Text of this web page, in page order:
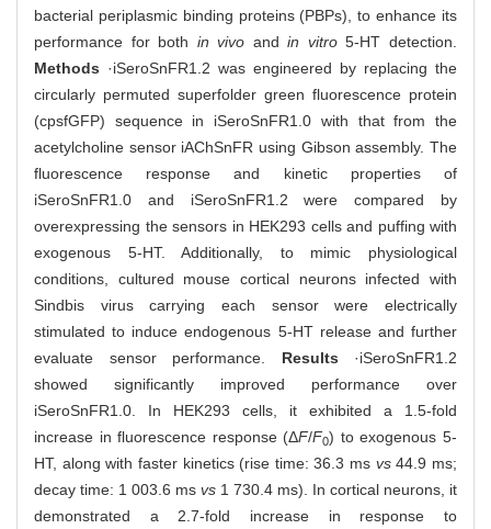
bacterial periplasmic binding proteins (PBPs), to enhance its
performance for both in vivo andin vitro5-HT detection.
Methods ·iSeroSnFR1.2 was engineered by replacing the
circularly permuted superfolder green fluorescence protein
(cpsfGFP) sequence in iSeroSnFR1.0 with that from the
acetylcholine sensor iAChSnFR using Gibson assembly. The
fluorescence response and kinetic properties of
iSeroSnFR1.0 and iSeroSnFR1.2 were compared by
overexpressing the sensors in HEK293 cells and puffing with
exogenous 5-HT. Additionally, to mimic physiological
conditions, cultured mouse cortical neurons infected with
Sindbis virus carrying each sensor were electrically
stimulated to induce endogenous 5-HT release and further
evaluate sensor performance. Results ·iSeroSnFR1.2
showed significantly improved performance over
iSeroSnFR1.0. In HEK293 cells, it exhibited a 1.5-fold
increase in fluorescence response (ΔF/F0) to exogenous 5-
HT, along with faster kinetics (rise time: 36.3 ms vs44.9 ms;
decay time: 1 003.6 ms vs 1 730.4 ms). In cortical neurons, it
demonstrated a 2.7-fold increase in response to